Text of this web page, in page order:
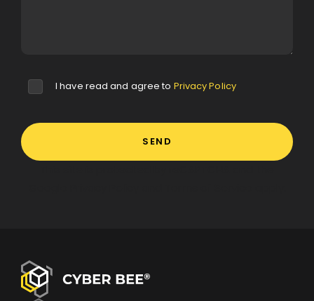
I have read and agree to Privacy Policy
SEND